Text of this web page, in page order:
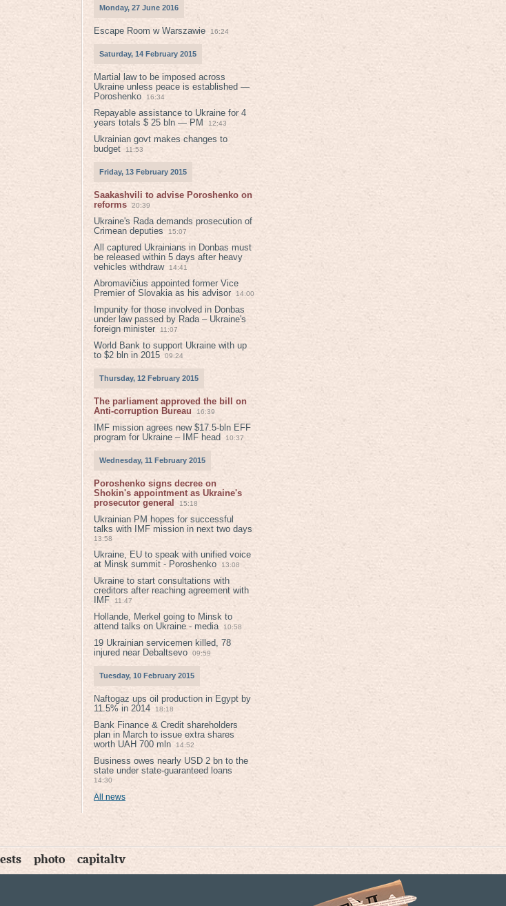
Monday, 27 June 2016
Escape Room w Warszawie 16:24
Saturday, 14 February 2015
Martial law to be imposed across
Ukraine unless peace is established —
Poroshenko
16:34
Repayable assistance to Ukraine for 4
years totals $ 25 bln — PM
12:43
Ukrainian govt makes changes to
budget
11:53
Friday, 13 February 2015
Saakashvili to advise Poroshenko on
reforms
20:39
Ukraine's Rada demands prosecution of
Crimean deputies
15:07
All captured Ukrainians in Donbas must
be released within 5 days after heavy
vehicles withdraw
14:41
Abromavičius appointed former Vice
Premier of Slovakia as his advisor
14:00
Impunity for those involved in Donbas
under law passed by Rada – Ukraine's
foreign minister
11:07
World Bank to support Ukraine with up
to $2 bln in 2015
09:24
Thursday, 12 February 2015
The parliament approved the bill on
Anti-corruption Bureau
16:39
IMF mission agrees new $17.5-bln EFF
program for Ukraine – IMF head
10:37
Wednesday, 11 February 2015
Poroshenko signs decree on
Shokin's appointment as Ukraine's
prosecutor general
15:18
Ukrainian PM hopes for successful
talks with IMF mission in next two days
13:58
Ukraine, EU to speak with unified voice
at Minsk summit - Poroshenko
13:08
Ukraine to start consultations with
creditors after reaching agreement with
IMF
11:47
Hollande, Merkel going to Minsk to
attend talks on Ukraine - media
10:58
19 Ukrainian servicemen killed, 78
injured near Debaltsevо
09:59
Tuesday, 10 February 2015
Naftogaz ups oil production in Egypt by
11.5% in 2014
18:18
Bank Finance & Credit shareholders
plan in March to issue extra shares
worth UAH 700 mln
14:52
Business owes nearly USD 2 bn to the
state under state-guaranteed loans
14:30
All news
photo capitaltv